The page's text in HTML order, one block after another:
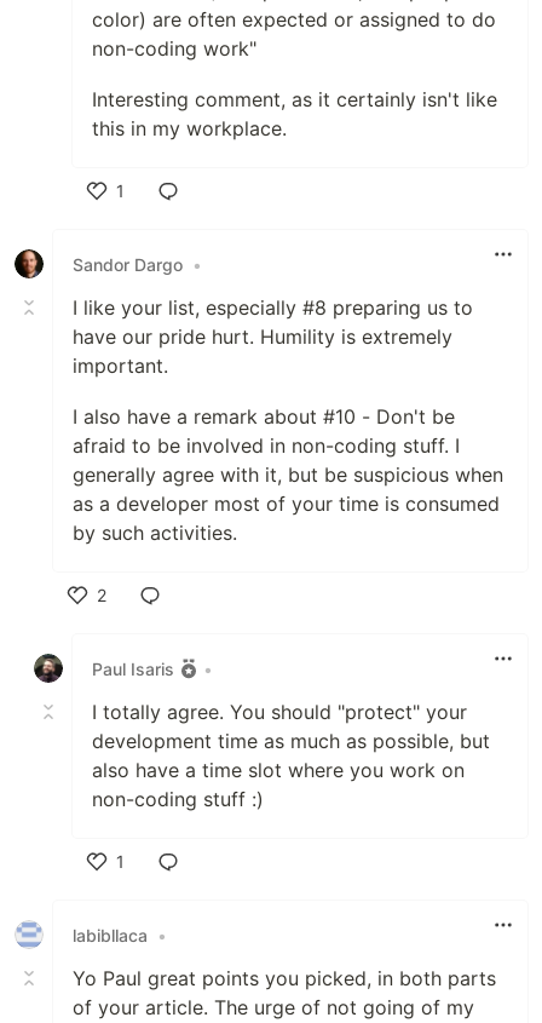
color) are often expected or assigned to do
non-coding work"
Interesting comment, as it certainly isn't like
this in my workplace.
1
Sandor Dargo •
I like your list, especially #8 preparing us to
have our pride hurt. Humility is extremely
important.
I also have a remark about #10 - Don't be
afraid to be involved in non-coding stuff. I
generally agree with it, but be suspicious when
as a developer most of your time is consumed
by such activities.
2
Paul Isaris
•
I totally agree. You should "protect" your
development time as much as possible, but
also have a time slot where you work on
non-coding stuff :)
1
labibllaca
•
Yo Paul great points you picked, in both parts
of your article. The urge of not going of my